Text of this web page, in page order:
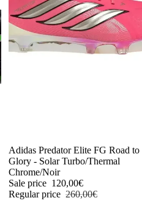
-54%
Adidas Predator Elite FG Road to
Glory - Solar Turbo/Thermal
Chrome/Noir
Sale price 120,00€
Regular price 260,00€